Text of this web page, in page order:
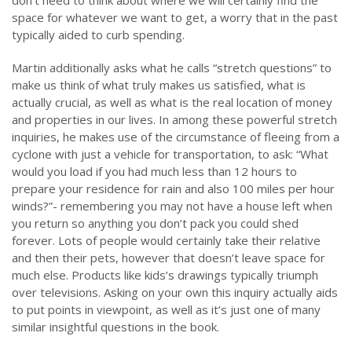
space for whatever we want to get, a worry that in the past
typically aided to curb spending.
Martin additionally asks what he calls “stretch questions” to
make us think of what truly makes us satisfied, what is
actually crucial, as well as what is the real location of money
and properties in our lives. In among these powerful stretch
inquiries, he makes use of the circumstance of fleeing from a
cyclone with just a vehicle for transportation, to ask: “What
would you load if you had much less than 12 hours to
prepare your residence for rain and also 100 miles per hour
winds?”- remembering you may not have a house left when
you return so anything you don’t pack you could shed
forever. Lots of people would certainly take their relative
and then their pets, however that doesn’t leave space for
much else. Products like kids’s drawings typically triumph
over televisions. Asking on your own this inquiry actually aids
to put points in viewpoint, as well as it’s just one of many
similar insightful questions in the book.